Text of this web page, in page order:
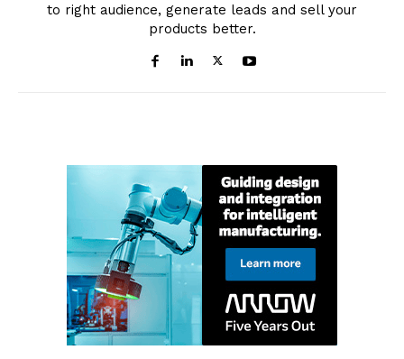
to right audience, generate leads and sell your
products better.